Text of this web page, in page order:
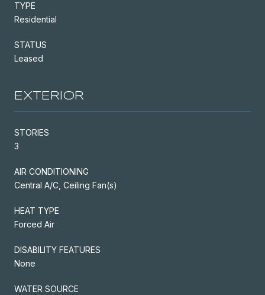
TYPE
Residential
STATUS
Leased
EXTERIOR
STORIES
3
AIR CONDITIONING
Central A/C, Ceiling Fan(s)
HEAT TYPE
Forced Air
DISABILITY FEATURES
None
WATER SOURCE